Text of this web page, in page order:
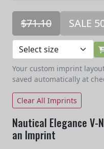
$71.10 SALE
Your custom imprint
saved automatically at
Clear All Imprints
Nautical Elegance V-
an Imprint